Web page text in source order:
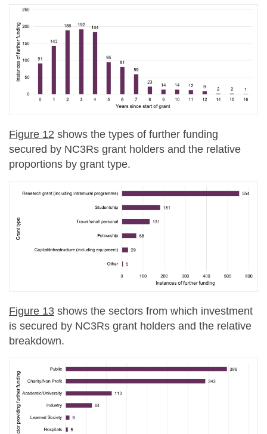
Figure 12 shows the types of further funding
secured by NC3Rs grant holders and the relative
proportions by grant type.
Figure 13 shows the sectors from which investment
is secured by NC3Rs grant holders and the relative
breakdown.